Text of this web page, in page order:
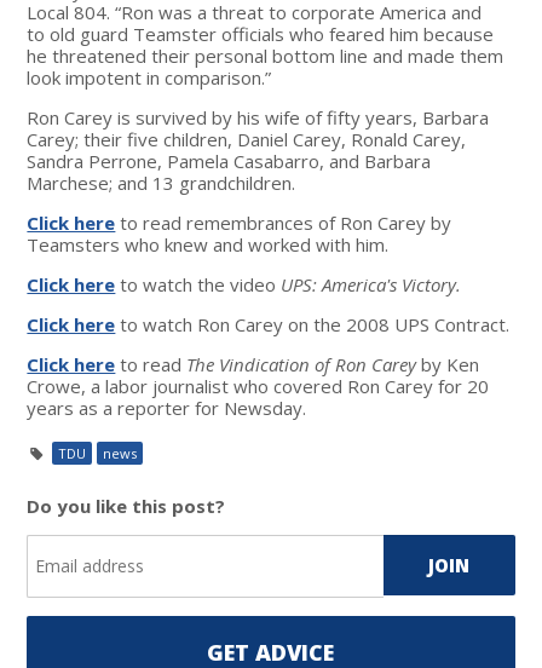
Local 804. “Ron was a threat to corporate America and
to old guard Teamster officials who feared him because
he threatened their personal bottom line and made them
look impotent in comparison.”
Ron Carey is survived by his wife of fifty years, Barbara
Carey; their five children, Daniel Carey, Ronald Carey,
Sandra Perrone, Pamela Casabarro, and Barbara
Marchese; and 13 grandchildren.
Click here to read remembrances of Ron Carey by
Teamsters who knew and worked with him.
Click here to watch the video UPS: America's Victory.
Click here to watch Ron Carey on the 2008 UPS Contract.
Click here to read The Vindication of Ron Careyby Ken
Crowe, a labor journalist who covered Ron Carey for 20
years as a reporter for Newsday.
TDU news
Do you like this post?
GET ADVICE